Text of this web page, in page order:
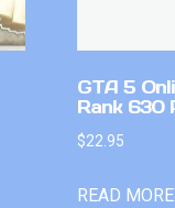
GTA 5
Rank 630
$22.95
READ MORE